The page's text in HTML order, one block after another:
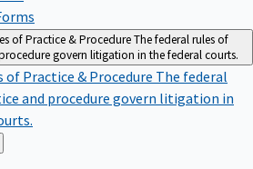
of Practice & ProcedureThe federal rules of
govern litigation in the federal courts.
of Practice & Procedure The federal
and procedure govern litigation in